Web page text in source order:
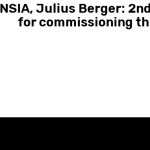
NSIA, Julius Berger:
for commissioning